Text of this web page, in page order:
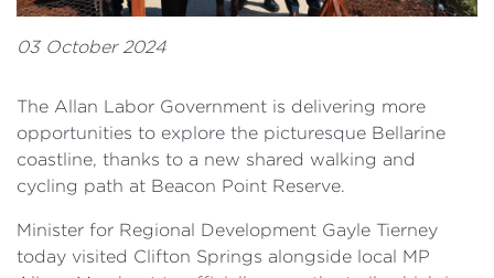
03 October 2024
The Allan Labor Government is delivering more
opportunities to explore the picturesque Bellarine
coastline, thanks to a new shared walking and
cycling path at Beacon Point Reserve.
Minister for Regional Development Gayle Tierney
today visited Clifton Springs alongside local MP